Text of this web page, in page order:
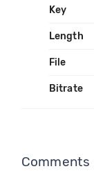
Key
Length
File
Bitrate
Comments